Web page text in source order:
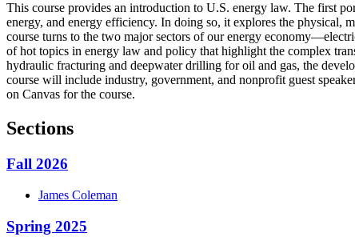
This course provides an introduction to U.S. energy law. The first
energy, and energy efficiency. In doing so, it explores the physical,
course turns to the two major sectors of our energy
of hot topics in energy law and policy that highlight the complex
hydraulic fracturing and deepwater drilling for oil and gas, the
course will include industry, government, and nonprofit guest
on Canvas for the course.
Sections
Fall 2026
James Coleman
Spring 2025